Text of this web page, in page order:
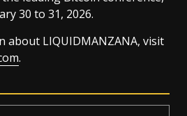
30 to 31, 2026.
about LIQUIDMANZANA, visit
.